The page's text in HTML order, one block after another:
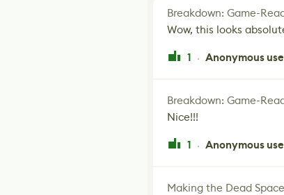
Breakdown: Game-
Wow, this looks
1 · Anonymous
Breakdown: Game-
Nice!!!
1 · Anonymous
Making the Dead